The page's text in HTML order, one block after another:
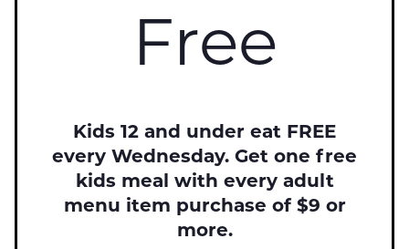
Free
Kids 12 and under eat FREE
every Wednesday. Get one free
kids meal with every adult
menu item purchase of $9 or
more.